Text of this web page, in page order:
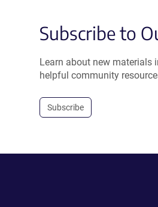
Subscribe to
Learn about new materials
helpful community
Subscribe